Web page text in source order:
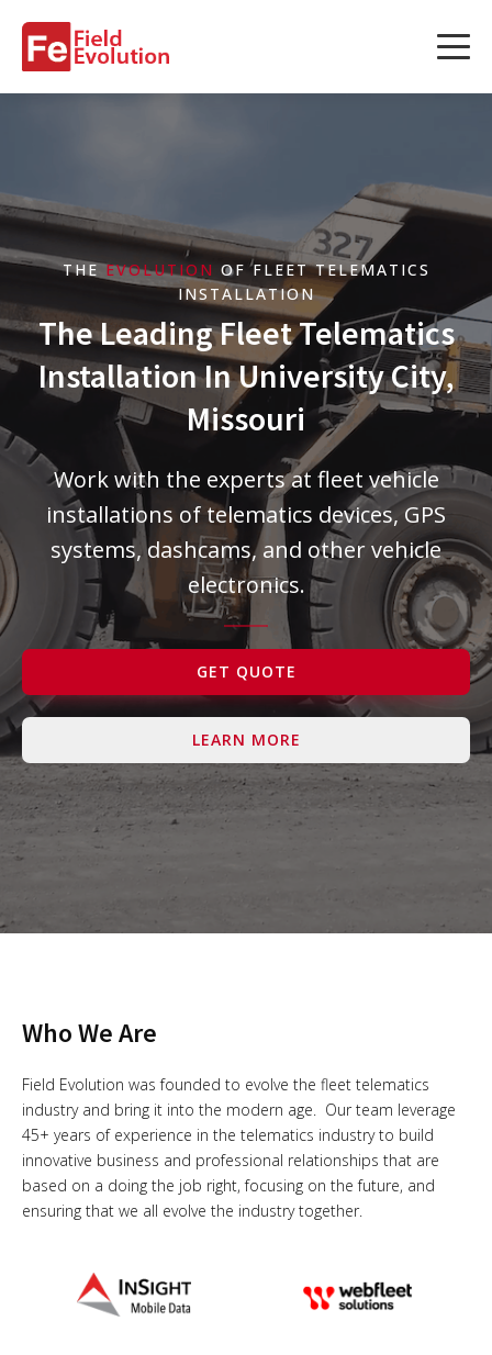
Fleet Technology Installation
Project Management
Solution Design and Consulting
Service Areas
About Us
Contact Us
THEEVOLUTION OF FLEET TELEMATICS
INSTALLATION
The Leading Fleet Telematics
Installation In University City,
Missouri
Work with the experts at fleet vehicle
installations of telematics devices, GPS
systems, dashcams, and other vehicle
electronics.
GET QUOTE
LEARN MORE
Who We Are
Field Evolution was founded to evolve the fleet telematics
industry and bring it into the modern age. Our team leverage
45+ years of experience in the telematics industry to build
innovative business and professional relationships that are
based on a doing the job right, focusing on the future, and
ensuring that we all evolve the industry together.